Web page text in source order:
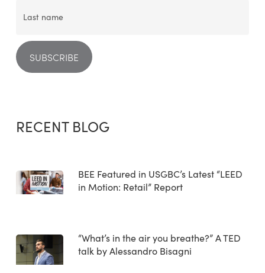
RECENT BLOG
BEE Featured in USGBC’s Latest “LEED
in Motion: Retail” Report
“What’s in the air you breathe?” A TED
talk by Alessandro Bisagni